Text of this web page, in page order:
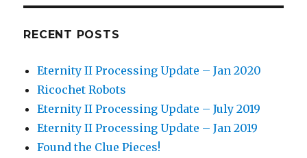
RECENT POSTS
Eternity II Processing Update – Jan 2020
Ricochet Robots
Eternity II Processing Update – July 2019
Eternity II Processing Update – Jan 2019
Found the Clue Pieces!